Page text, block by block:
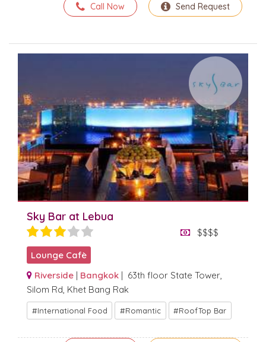
Send Request
Call Now
Sky Bar at Lebua
$$$$
Lounge Cafè
Riverside | Bangkok | 63th floor State Tower,
Silom Rd, Khet Bang Rak
International Food Romantic RoofTop Bar